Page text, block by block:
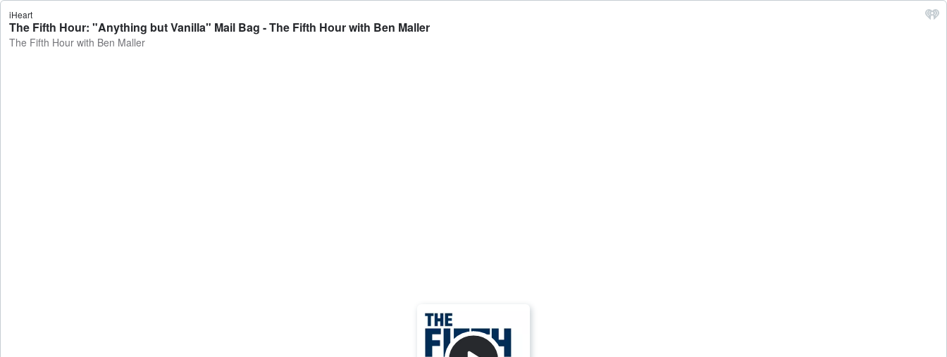
iHeart
The Fifth Hour: "Anything but Vanilla" Mail Bag - The Fifth Hour with Ben Maller
The Fifth Hour with Ben Maller